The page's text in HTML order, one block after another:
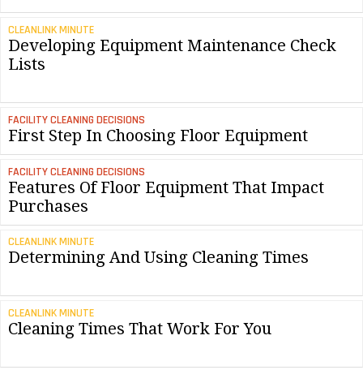
CLEANLINK MINUTE
Developing Equipment Maintenance Check
Lists
FACILITY CLEANING DECISIONS
First Step In Choosing Floor Equipment
FACILITY CLEANING DECISIONS
Features Of Floor Equipment That Impact
Purchases
CLEANLINK MINUTE
Determining And Using Cleaning Times
CLEANLINK MINUTE
Cleaning Times That Work For You